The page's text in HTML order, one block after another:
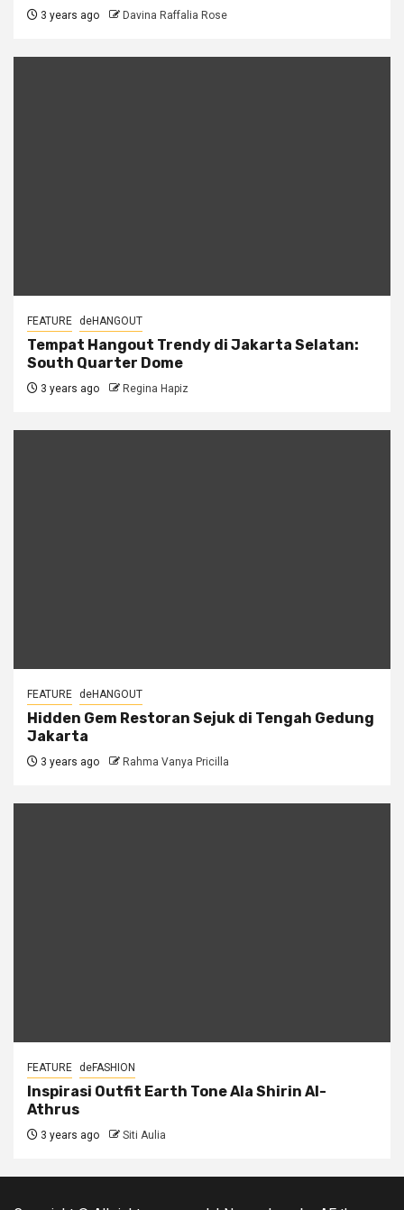
3 years ago Davina Raffalia Rose
FEATURE deHANGOUT
Tempat Hangout Trendy di Jakarta Selatan:
South Quarter Dome
3 years ago Regina Hapiz
FEATURE deHANGOUT
Hidden Gem Restoran Sejuk di Tengah Gedung
Jakarta
3 years ago Rahma Vanya Pricilla
FEATURE deFASHION
Inspirasi Outfit Earth Tone Ala Shirin Al-
Athrus
3 years ago Siti Aulia